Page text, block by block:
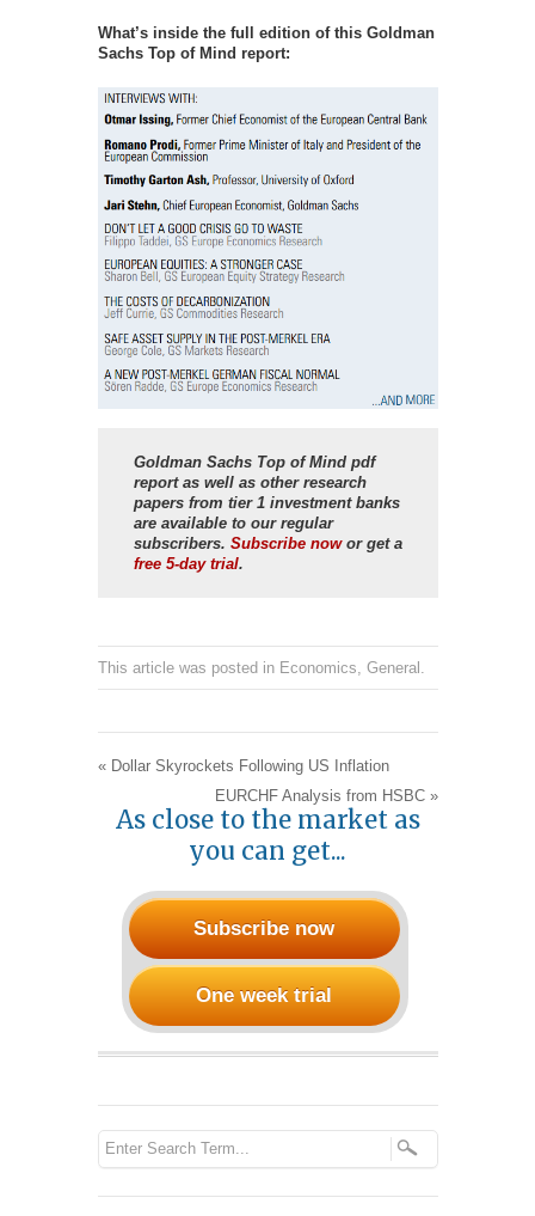
What’s inside the full edition of this Goldman
Sachs Top of Mind report:
Goldman Sachs Top of Mindpdf
report as well as other research
papers from tier 1 investment banks
are available to our regular
subscribers. Subscribe nowor get a
free 5-day trial.
This article was posted in Economics General
«Dollar Skyrockets Following US Inflation
EURCHF Analysis from HSBC »
As close to the market as
you can get...
Subscribe now
One week trial